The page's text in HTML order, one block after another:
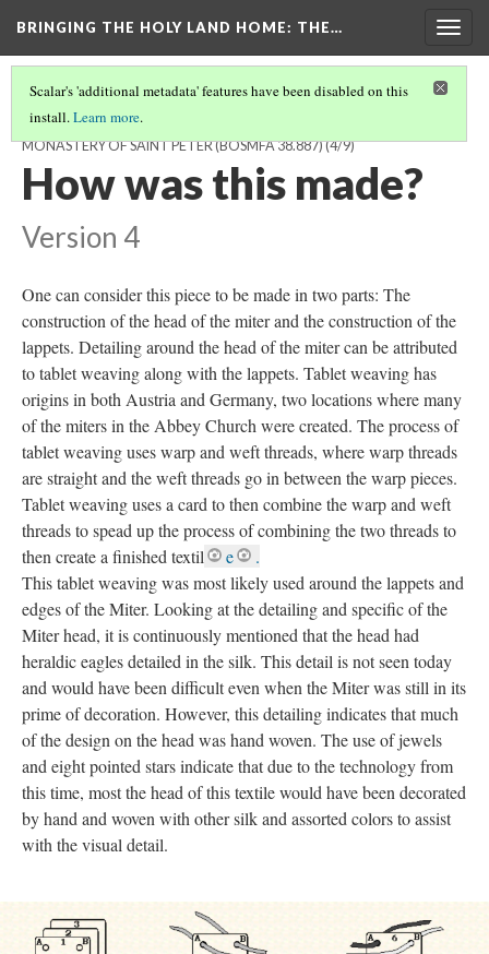
BRINGING THE HOLY LAND HOME: THE…
Scalar's 'additional metadata' features have been disabled on this
install.Learn more.
MITER FROM THE ABBEY CHURCH OF THE BENEDICTINE
MONASTERY OF SAINT PETER (BOSMFA 38.887)(4/9)
How was this made?
Version 4
One can consider this piece to be made in two parts: The
construction of the head of the miter and the construction of the
lappets. Detailing around the head of the miter can be attributed
to tablet weaving along with the lappets. Tablet weaving has
origins in both Austria and Germany, two locations where many
of the miters in the Abbey Church were created. The process of
tablet weaving uses warp and weft threads, where warp threads
are straight and the weft threads go in between the warp pieces.
Tablet weaving uses a card to then combine the warp and weft
threads to spead up the process of combining the two threads to
then create a finished textil
e
.
This tablet weaving was most likely used around the lappets and
edges of the Miter. Looking at the detailing and specific of the
Miter head, it is continuously mentioned that the head had
heraldic eagles detailed in the silk. This detail is not seen today
and would have been difficult even when the Miter was still in its
prime of decoration. However, this detailing indicates that much
of the design on the head was hand woven. The use of jewels
and eight pointed stars indicate that due to the technology from
this time, most the head of this textile would have been decorated
by hand and woven with other silk and assorted colors to assist
with the visual detail.